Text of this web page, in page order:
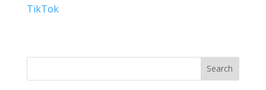
TikTok
Search